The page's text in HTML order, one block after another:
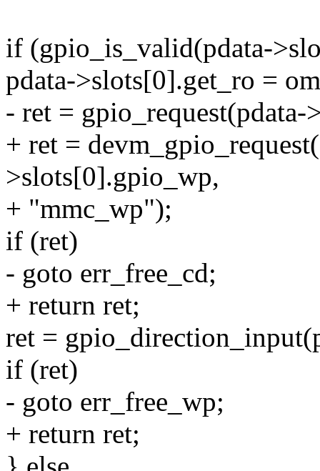
if (gpio_is_valid(pdata-
pdata->slots[0].get_ro =
- ret =
+ ret =
>slots[0].gpio_wp,
+ "mmc_wp");
if (ret)
- goto err_free_cd;
+ return ret;
ret =
if (ret)
- goto err_free_wp;
+ return ret;